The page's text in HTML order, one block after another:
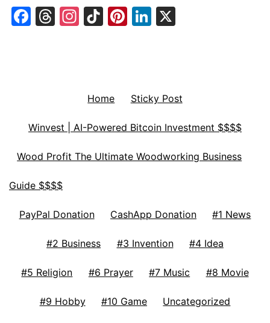
Facebook
Threads
Instagram
TikTok
Pinterest
LinkedIn
Home Sticky Post
Winvest | AI-Powered Bitcoin Investment $$$$
Wood Profit The Ultimate Woodworking Business
Guide $$$$
PayPal Donation CashApp Donation #1 News
#2 Business #3 Invention #4 Idea
#5 Religion #6 Prayer #7 Music #8 Movie
#9 Hobby #10 Game Uncategorized